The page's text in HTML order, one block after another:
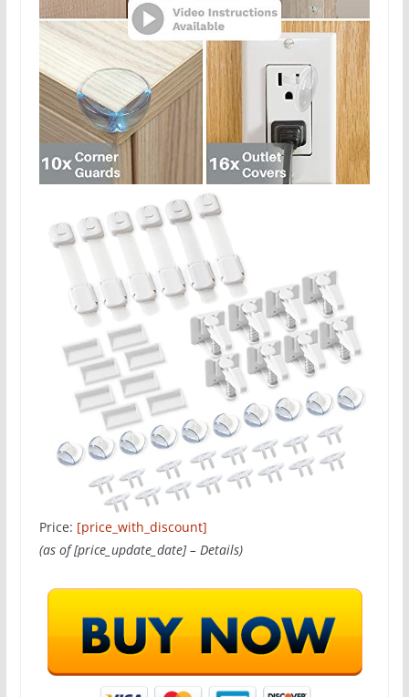
Price: [price_with_discount]
(as of [price_update_date] – Details)